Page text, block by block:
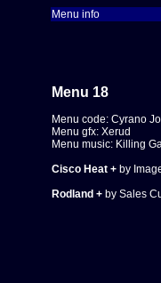
Menu info
Menu 18
Menu code: Cyrano
Menu gfx: Xerud
Menu music: Killing
Cisco Heat +by
Rodland +by Sales